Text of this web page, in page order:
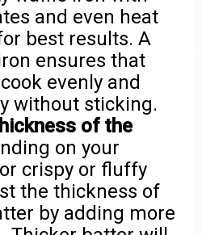
and even heat
best results. A
ensures that
evenly and
without sticking.
of the
on your
crispy or fluffy
the thickness of
by adding more